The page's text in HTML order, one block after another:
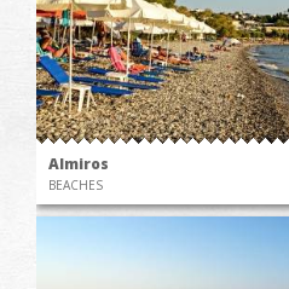
Almiros
BEACHES